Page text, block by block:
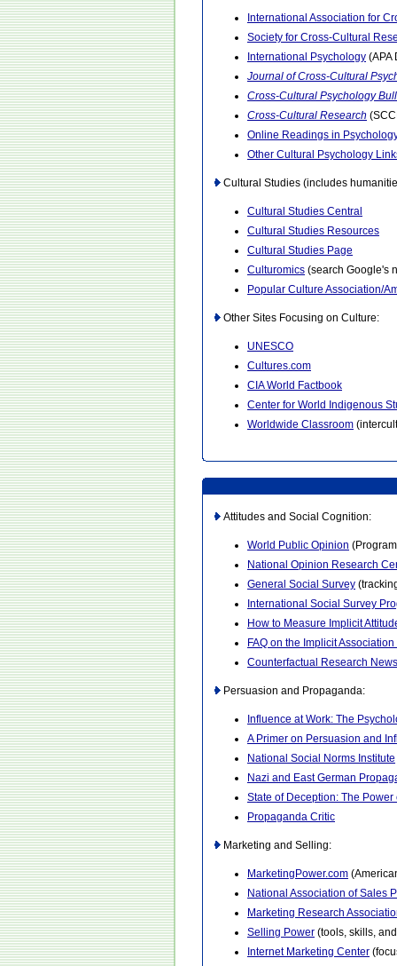
International Association for
Society for Cross-Cultural
International Psychology (APA
Journal of Cross-Cultural
Cross-Cultural Psychology
Cross-Cultural Research
Online Readings in
Other Cultural Psychology
Cultural Studies (includes
Cultural Studies Central
Cultural Studies Resources
Cultural Studies Page
Culturomics (search Google's
Popular Culture Association/
Other Sites Focusing on Culture:
UNESCO
Cultures.com
CIA World Factbook
Center for World Indigenous
Worldwide Classroom
Attitudes and Social Cognition:
World Public Opinion
National Opinion Research
General Social Survey
International Social Survey
How to Measure Implicit
FAQ on the Implicit Association
Counterfactual Research News
Persuasion and Propaganda:
Influence at Work: The
A Primer on Persuasion and
National Social Norms Institute
Nazi and East German
State of Deception: The
Propaganda Critic
Marketing and Selling:
MarketingPower.com
National Association of Sales
Marketing Research
Selling Power (tools, skills,
Internet Marketing Center